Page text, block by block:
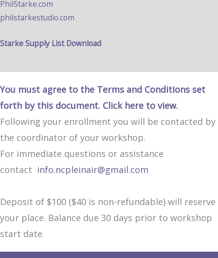
PhilStarke.com
philstarkestudio.com
Starke Supply List Download
You must agree to the Terms and Conditions set
forth by this document. Click here to view.
Following your enrollment you will be contacted by
the coordinator of your workshop.
For immediate questions or assistance
contact info.ncpleinair@gmail.com
Deposit of $100 ($40 is non-refundable) will reserve
your place. Balance due 30 days prior to workshop
start date.